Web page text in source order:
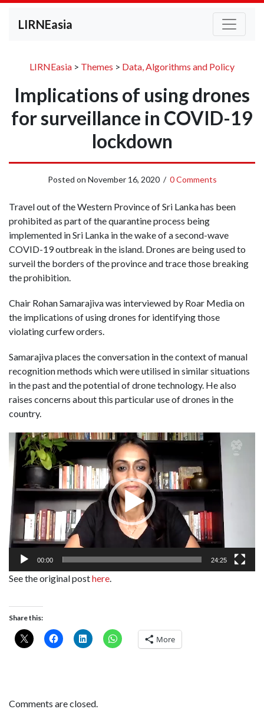
LIRNEasia
LIRNEasia > Themes > Data, Algorithms and Policy
Implications of using drones
for surveillance in COVID-19
lockdown
Posted on November 16, 2020/ 0 Comments
Travel out of the Western Province of Sri Lanka has been
prohibited as part of the quarantine process being
implemented in Sri Lanka in the wake of a second-wave
COVID-19 outbreak in the island. Drones are being used to
surveil the borders of the province and trace those breaking
the prohibition.
Chair Rohan Samarajiva was interviewed by Roar Media on
the implications of using drones for identifying those
violating curfew orders.
Samarajiva places the conversation in the context of manual
recognition methods which were utilised in similar situations
in the past and the potential of drone technology. He also
raises concerns about this particular use of drones in the
country.
Video
Player
00:00 24:25
See the original posthere
Share this:
More
Comments are closed.